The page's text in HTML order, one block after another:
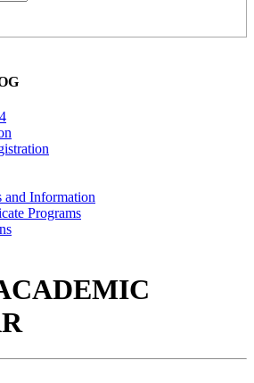
and Information
Programs